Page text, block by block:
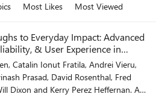
Most Likes Most Viewed
to Everyday Impact: Advanced
& User Experience in
Catalin Ionut Fratila, Andrei Vieru,
Prasad, David Rosenthal, Fred
Dixon and Kerry Perez Heffernan. At